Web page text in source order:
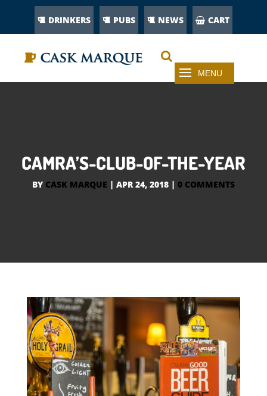
DRINKERS PUBS NEWS CART
CAMRA’S-CLUB-OF-THE-YEAR
BY CASK MARQUE | APR 24, 2018 | 0 COMMENTS